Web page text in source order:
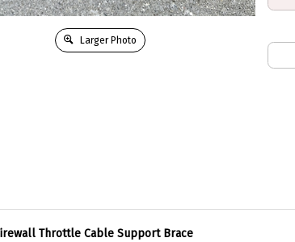
Larger Photo
Throttle Cable Support Brace